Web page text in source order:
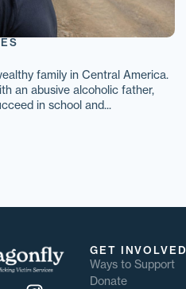
family in Central America.
an abusive alcoholic father,
in school and...
GET INVOLVED
Ways to Support
Donate